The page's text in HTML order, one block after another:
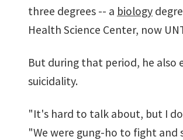
three degrees -- a biology
Health Science Center, now
But during that period, he also
suicidality.
"It's hard to talk about, but I
"We were gung-ho to fight